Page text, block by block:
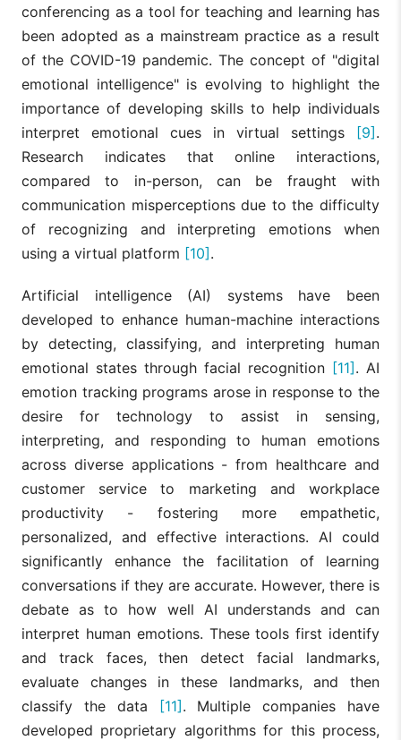
conferencing as a tool for teaching and learning has
been adopted as a mainstream practice as a result
of the COVID-19 pandemic. The concept of "digital
emotional intelligence" is evolving to highlight the
importance of developing skills to help individuals
interpret emotional cues in virtual settings [9].
Research indicates that online interactions,
compared to in-person, can be fraught with
communication misperceptions due to the difficulty
of recognizing and interpreting emotions when
using a virtual platform [10].
Artificial intelligence (AI) systems have been
developed to enhance human-machine interactions
by detecting, classifying, and interpreting human
emotional states through facial recognition [11]. AI
emotion tracking programs arose in response to the
desire for technology to assist in sensing,
interpreting, and responding to human emotions
across diverse applications - from healthcare and
customer service to marketing and workplace
productivity - fostering more empathetic,
personalized, and effective interactions. AI could
significantly enhance the facilitation of learning
conversations if they are accurate. However, there is
debate as to how well AI understands and can
interpret human emotions. These tools first identify
and track faces, then detect facial landmarks,
evaluate changes in these landmarks, and then
classify the data [11]. Multiple companies have
developed proprietary algorithms for this process,